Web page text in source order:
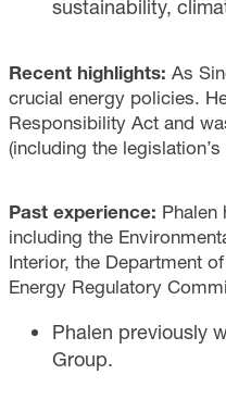
sustainability,
Recent highlights: As
crucial energy policies.
Responsibility Act and
(including the
Past experience: Phalen
including the
Interior, the Department
Energy Regulatory
Phalen previously
Group.